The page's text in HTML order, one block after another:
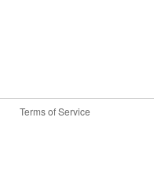
Terms of Service